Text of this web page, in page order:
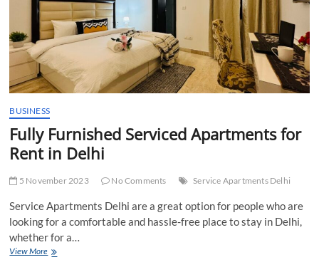
BUSINESS
Fully Furnished Serviced Apartments for
Rent in Delhi
5 November 2023 No Comments Service Apartments Delhi
Service Apartments Delhi are a great option for people who are
looking for a comfortable and hassle-free place to stay in Delhi,
whether for a…
View MoreFully